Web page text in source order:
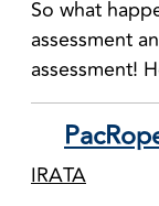
So what
assessment
assessment!
IRATA